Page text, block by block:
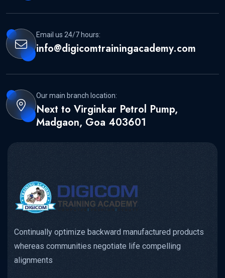
Email us 24/7 hours:
info@digicomtrainingacademy.com
Our main branch location:
Next to Virginkar Petrol Pump,
Madgaon, Goa 403601
Continually optimize backward manufactured products
whereas communities negotiate life compelling
alignments